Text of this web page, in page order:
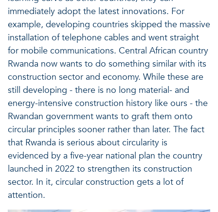
immediately adopt the latest innovations. For
example, developing countries skipped the massive
installation of telephone cables and went straight
for mobile communications. Central African country
Rwanda now wants to do something similar with its
construction sector and economy. While these are
still developing - there is no long material- and
energy-intensive construction history like ours - the
Rwandan government wants to graft them onto
circular principles sooner rather than later. The fact
that Rwanda is serious about circularity is
evidenced by a five-year national plan the country
launched in 2022 to strengthen its construction
sector. In it, circular construction gets a lot of
attention.